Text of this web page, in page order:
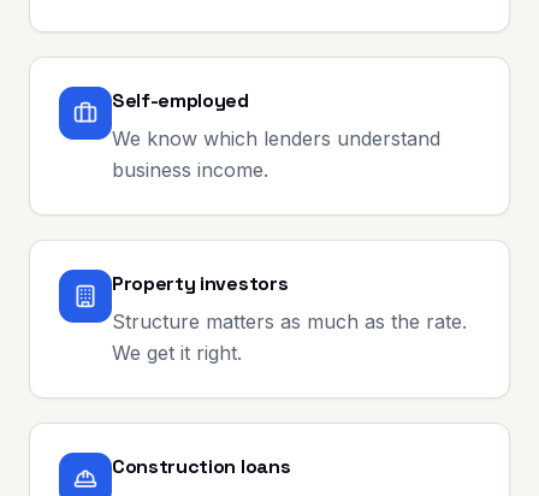
Self-employed
We know which lenders understand
business income.
Property investors
Structure matters as much as the rate.
We get it right.
Construction loans